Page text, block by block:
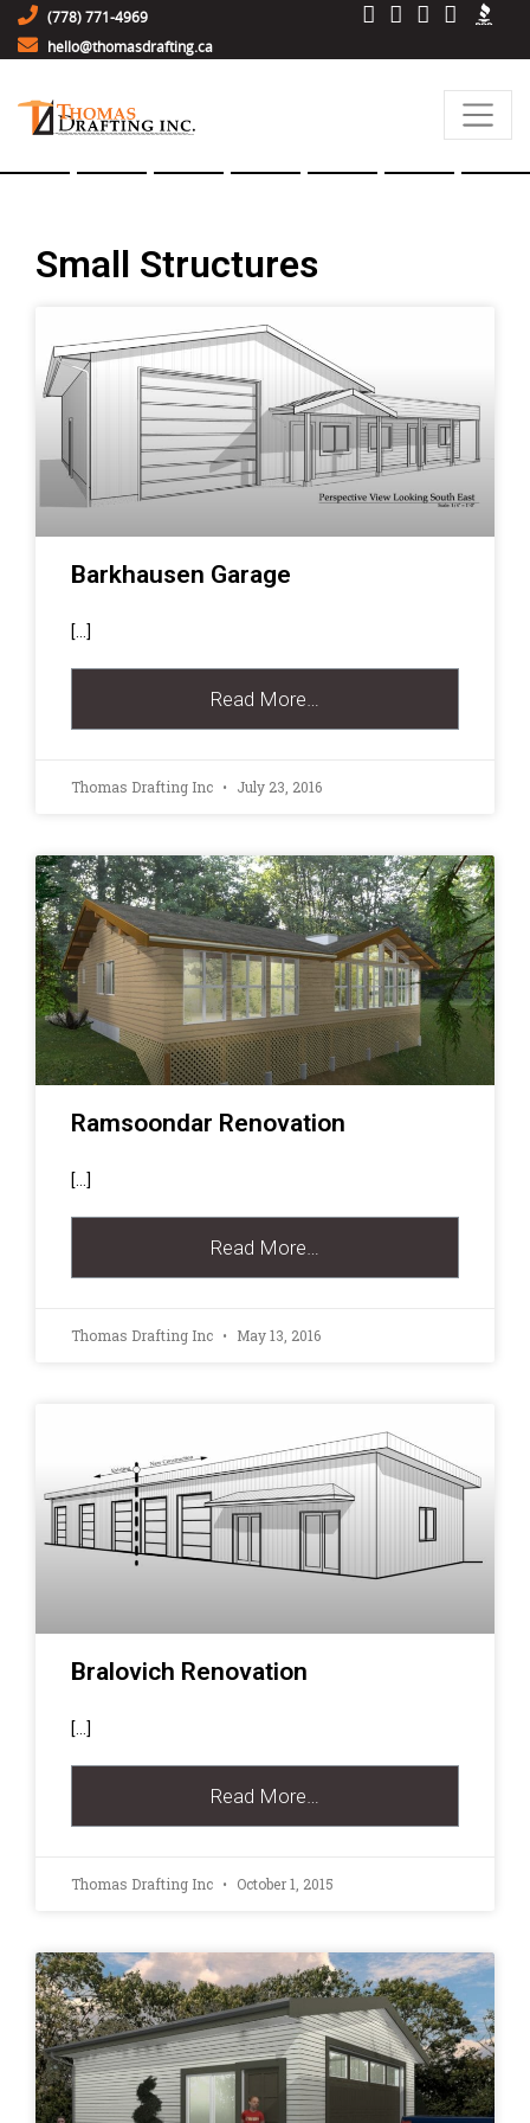
(778) 771-4969
hello@thomasdrafting.ca
Small Structures
Barkhausen Garage
[…]
Read More…
Thomas Drafting Inc July 23, 2016
Ramsoondar Renovation
[…]
Read More…
Thomas Drafting Inc May 13, 2016
Bralovich Renovation
[…]
Read More…
Thomas Drafting Inc October 1, 2015